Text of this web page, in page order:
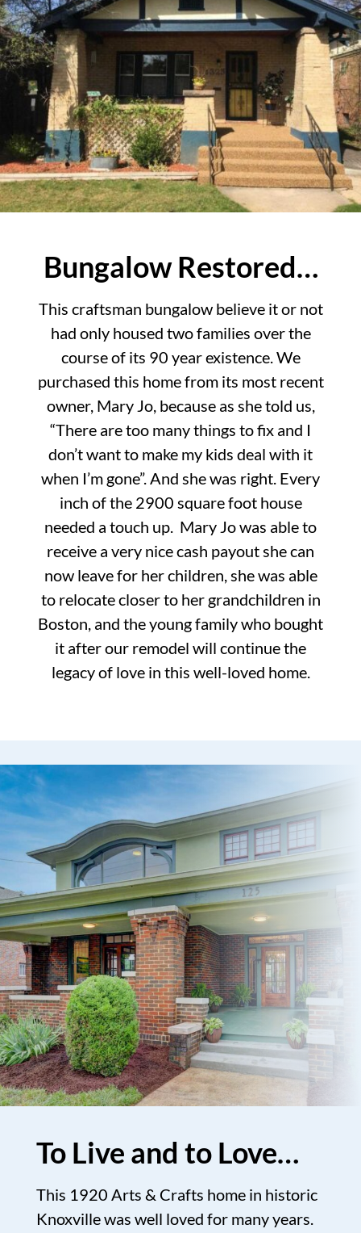
Bungalow Restored…
This craftsman bungalow believe it or not
had only housed two families over the
course of its 90 year existence. We
purchased this home from its most recent
owner, Mary Jo, because as she told us,
“There are too many things to fix and I
don’t want to make my kids deal with it
when I’m gone”. And she was right. Every
inch of the 2900 square foot house
needed a touch up. Mary Jo was able to
receive a very nice cash payout she can
now leave for her children, she was able
to relocate closer to her grandchildren in
Boston, and the young family who bought
it after our remodel will continue the
legacy of love in this well-loved home.
To Live and to Love…
This 1920 Arts & Crafts home in historic
Knoxville was well loved for many years.